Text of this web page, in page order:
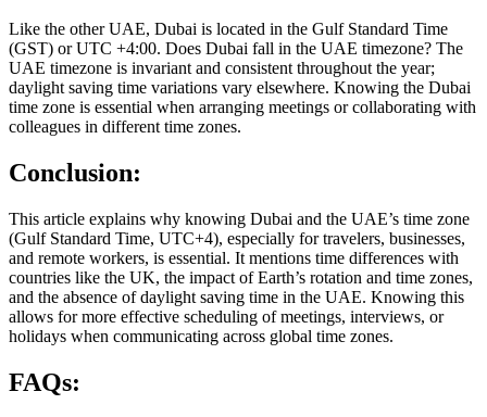
Like the other UAE, Dubai is located in the Gulf Standard Time
(GST) or UTC +4:00. Does Dubai fall in the UAE timezone? The
UAE timezone is invariant and consistent throughout the year;
daylight saving time variations vary elsewhere. Knowing the Dubai
time zone is essential when arranging meetings or collaborating with
colleagues in different time zones.
Conclusion:
This article explains why knowing Dubai and the UAE’s time zone
(Gulf Standard Time, UTC+4), especially for travelers, businesses,
and remote workers, is essential. It mentions time differences with
countries like the UK, the impact of Earth’s rotation and time zones,
and the absence of daylight saving time in the UAE. Knowing this
allows for more effective scheduling of meetings, interviews, or
holidays when communicating across global time zones.
FAQs: